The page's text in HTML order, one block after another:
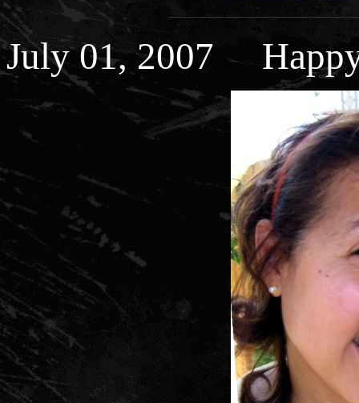
July 01, 2007 Happy